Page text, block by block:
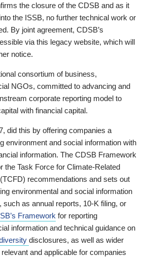
the closure of the CDSB and as it
the ISSB, no further technical work or
By joint agreement, CDSB’s
via this legacy website, which will
notice.
consortium of business,
NGOs, committed to advancing and
corporate reporting model to
with financial capital.
did this by offering companies a
environment and social information with
information. The CDSB Framework
the Task Force for Climate-Related
recommendations and sets out
environmental and social information
such as annual reports, 10-K filing, or
Framework for reporting
information and technical guidance on
disclosures, as well as wider
and applicable for companies